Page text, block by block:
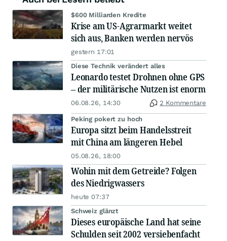
$600 Milliarden Kredite
Krise am US-Agrarmarkt weitet
sich aus, Banken werden nervös
gestern 17:01
Diese Technik verändert alles
Leonardo testet Drohnen ohne GPS
– der militärische Nutzen ist enorm
06.08.26, 14:30 2 Kommentare
Peking pokert zu hoch
Europa sitzt beim Handelsstreit
mit China am längeren Hebel
05.08.26, 18:00
Wohin mit dem Getreide? Folgen
des Niedrigwassers
heute 07:37
Schweiz glänzt
Dieses europäische Land hat seine
Schulden seit 2002 versiebenfacht